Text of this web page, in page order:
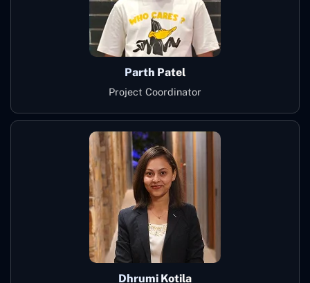
Parth Patel
Project Coordinator
Dhrumi Kotila